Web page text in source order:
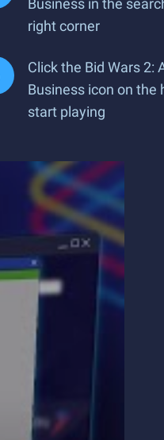
Business in the
right corner
Click the Bid Wars 2:
Business icon on the
start playing